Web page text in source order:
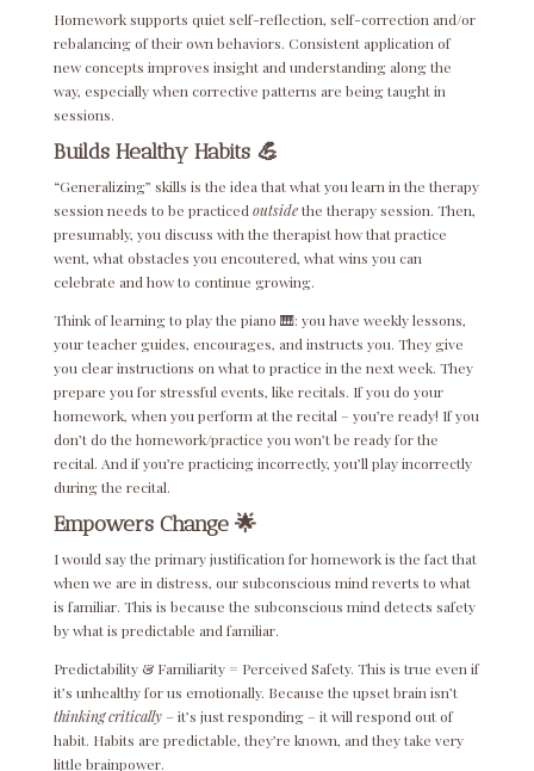
Homework supports quiet self-reflection, self-correction and/or
rebalancing of their own behaviors. Consistent application of
new concepts improves insight and understanding along the
way, especially when corrective patterns are being taught in
sessions.
Builds Healthy Habits💪
“Generalizing” skills is the idea that what you learn in the therapy
session needs to be practiced outsidethe therapy session. Then,
presumably, you discuss with the therapist how that practice
went, what obstacles you encoutered, what wins you can
celebrate and how to continue growing.
Think of learning to play the piano 🎹: you have weekly lessons,
your teacher guides, encourages, and instructs you. They give
you clear instructions on what to practice in the next week. They
prepare you for stressful events, like recitals. If you do your
homework, when you perform at the recital – you’re ready! If you
don’t do the homework/practice you won’t be ready for the
recital. And if you’re practicing incorrectly, you’ll play incorrectly
during the recital.
Empowers Change 🌟
I would say the primary justification for homework is the fact that
when we are in distress, our subconscious mind reverts to what
is familiar. This is because the subconscious mind detects safety
by what is predictable and familiar.
Predictability & Familiarity = Perceived Safety. This is true even if
it’s unhealthy for us emotionally. Because the upset brain isn’t
thinking critically– it’s just responding – it will respond out of
habit. Habits are predictable, they’re known, and they take very
little brainpower.